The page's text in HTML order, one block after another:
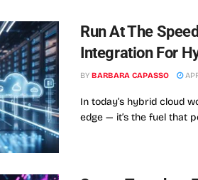
Run At The
Integration For
BY BARBARA CAPASSO
In today’s hybrid cloud
edge — it’s the fuel that